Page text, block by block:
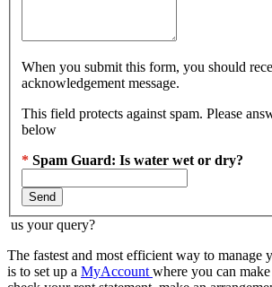
When you submit this form, you should
acknowledgement message.
This field protects against spam. Please
below
* Spam Guard: Is water wet or dry?
Send
us your query?
The fastest and most efficient way to manage
is to set up a MyAccountwhere you can